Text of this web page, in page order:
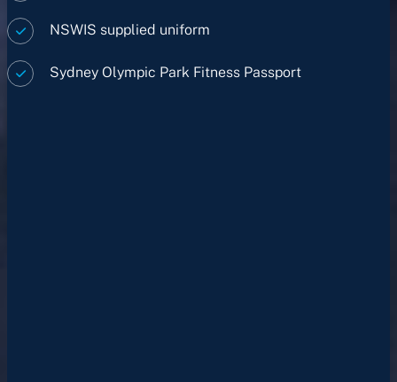
NSWIS supplied uniform
Sydney Olympic Park Fitness Passport